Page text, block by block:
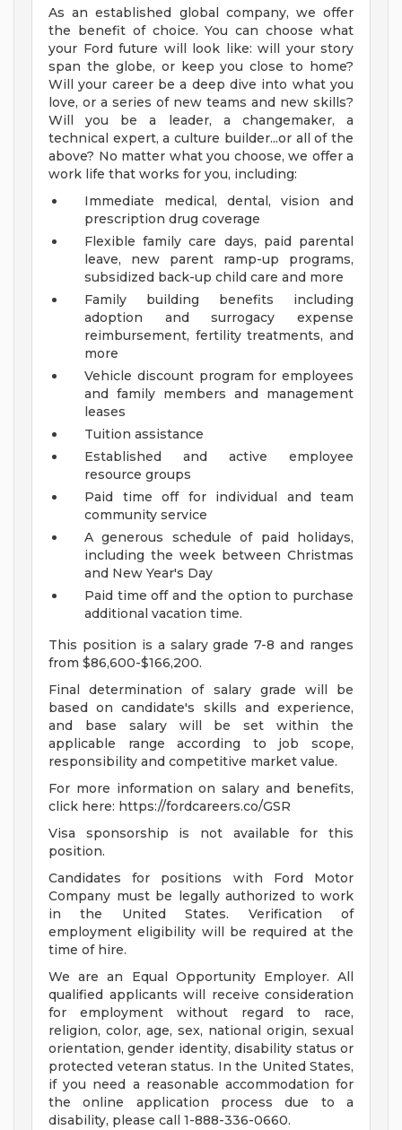
As an established global company, we offer
the benefit of choice. You can choose what
your Ford future will look like: will your story
span the globe, or keep you close to home?
Will your career be a deep dive into what you
love, or a series of new teams and new skills?
Will you be a leader, a changemaker, a
technical expert, a culture builder...or all of the
above? No matter what you choose, we offer a
work life that works for you, including:
Immediate medical, dental, vision and
prescription drug coverage
Flexible family care days, paid parental
leave, new parent ramp-up programs,
subsidized back-up child care and more
Family building benefits including
adoption and surrogacy expense
reimbursement, fertility treatments, and
more
Vehicle discount program for employees
and family members and management
leases
Tuition assistance
Established and active employee
resource groups
Paid time off for individual and team
community service
A generous schedule of paid holidays,
including the week between Christmas
and New Year's Day
Paid time off and the option to purchase
additional vacation time.
This position is a salary grade 7-8 and ranges
from $86,600-$166,200.
Final determination of salary grade will be
based on candidate's skills and experience,
and base salary will be set within the
applicable range according to job scope,
responsibility and competitive market value.
For more information on salary and benefits,
click here: https://fordcareers.co/GSR
Visa sponsorship is not available for this
position.
Candidates for positions with Ford Motor
Company must be legally authorized to work
in the United States. Verification of
employment eligibility will be required at the
time of hire.
We are an Equal Opportunity Employer. All
qualified applicants will receive consideration
for employment without regard to race,
religion, color, age, sex, national origin, sexual
orientation, gender identity, disability status or
protected veteran status. In the United States,
if you need a reasonable accommodation for
the online application process due to a
disability, please call 1-888-336-0660.